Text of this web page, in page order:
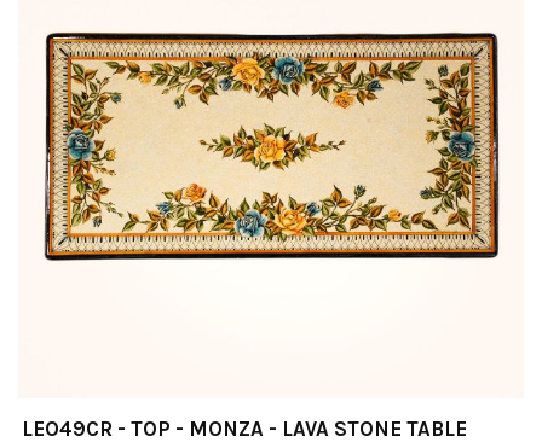
LEO49CR - TOP - MONZA - LAVA STONE TABLE